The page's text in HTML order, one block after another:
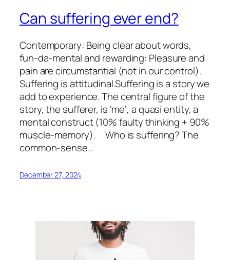
Can suffering ever end?
Contemporary: Being clear about words,
fun-da-mental and rewarding: Pleasure and
pain are circumstantial (not in our control).
Suffering is attitudinal.Suffering is a story we
add to experience. The central figure of the
story, the sufferer, is ‘me’, a quasi entity, a
mental construct (10% faulty thinking + 90%
muscle-memory). Who is suffering? The
common-sense…
December 27, 2024